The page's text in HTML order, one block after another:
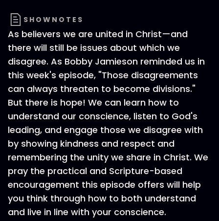
SHOWNOTES
As believers we are united in Christ—and
there will still be issues about which we
disagree. As Bobby Jamieson reminded us in
this week's episode, "Those disagreements
can always threaten to become divisions."
But there is hope! We can learn how to
understand our conscience, listen to God's
leading, and engage those we disagree with
by showing kindness and respect and
remembering the unity we share in Christ. We
pray the practical and Scripture-based
encouragement this episode offers will help
you think through how to both understand
and live in line with your conscience.